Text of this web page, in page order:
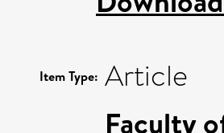
Item Type: Article
Faculty